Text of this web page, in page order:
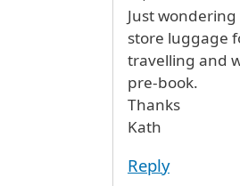
Just
store luggage
travelling and
pre-book.
Thanks
Kath
Reply